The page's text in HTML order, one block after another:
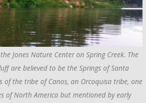
Jones Nature Center on Spring Creek. The
are believed to be the Springs of Santa
of the tribe of Canos, an Orcoquisa tribe, one
of North America but mentioned by early